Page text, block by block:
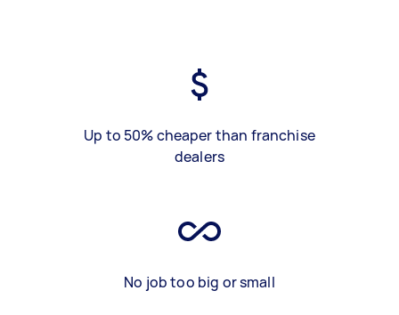
Up to 50% cheaper than franchise
dealers
No job too big or small